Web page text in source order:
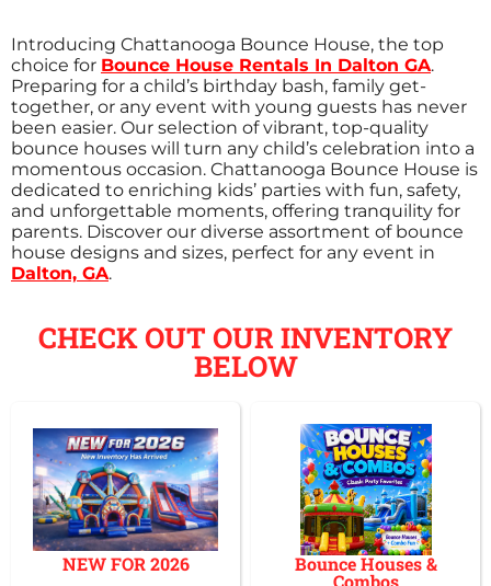
Introducing Chattanooga Bounce House, the top
choice for Bounce House Rentals In Dalton GA.
Preparing for a child’s birthday bash, family get-
together, or any event with young guests has never
been easier. Our selection of vibrant, top-quality
bounce houses will turn any child’s celebration into a
momentous occasion. Chattanooga Bounce House is
dedicated to enriching kids’ parties with fun, safety,
and unforgettable moments, offering tranquility for
parents. Discover our diverse assortment of bounce
house designs and sizes, perfect for any event in
Dalton, GA.
CHECK OUT OUR INVENTORY
BELOW
NEW FOR 2026 Bounce Houses &
Combos